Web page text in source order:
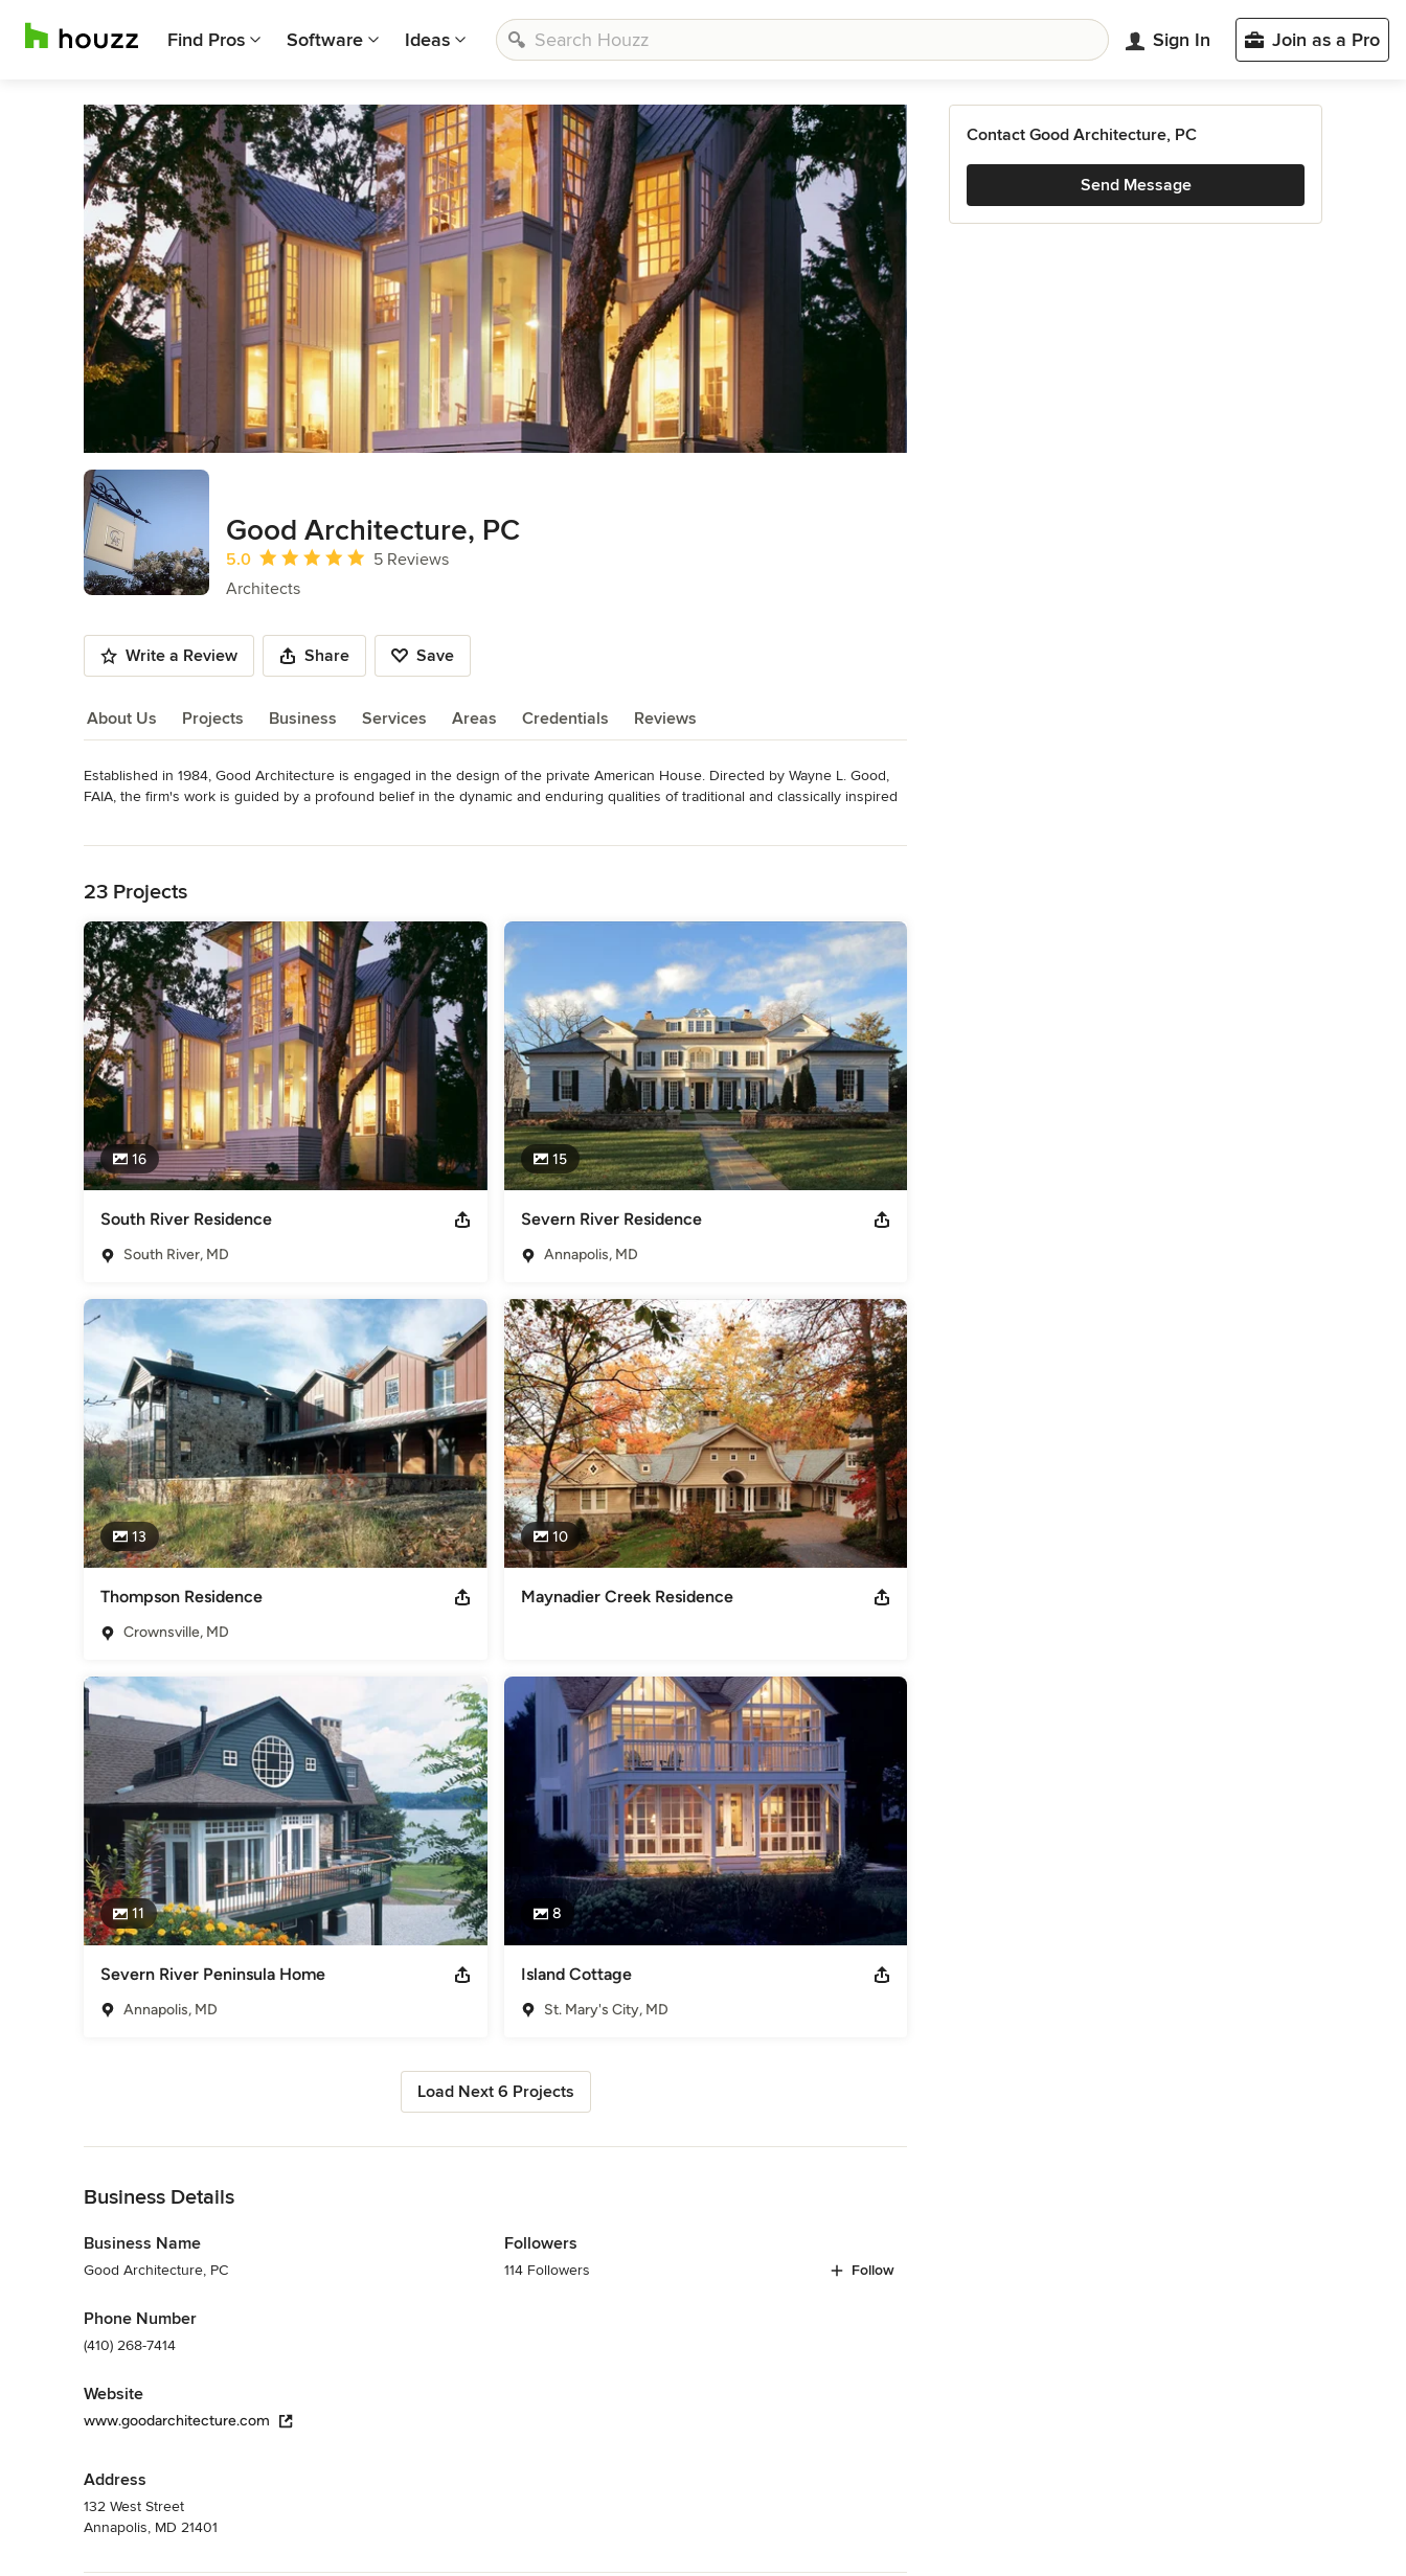
Find Pros Software Ideas Sign In Join as a Pro
Good Architecture, PC
Average rating: 5 out of 5 stars
5.0
5 Reviews
Architects
Write a Review Share Save
About Us Projects Business Services Areas Credentials Reviews
About Us
Established in 1984, Good Architecture is engaged in the design of the private American House. Directed by Wayne L. Good,
FAIA, the firm's work is guided by a profound belief in the dynamic and enduring qualities of traditional and classically inspired
In sixteen years, Wayne's work has been honored with over sixty awards for excellence in architecture at the national, state
Category
Architects & Building Designers ,Accessory Dwelling Units Home Remodeling Home Additions Universal Design
Basement Remodeling
23 Projects
16
South River Residence
South River, MD
15
Severn River Residence
Annapolis, MD
13
Thompson Residence
Crownsville, MD
10
Maynadier Creek Residence
11
Severn River Peninsula Home
Annapolis, MD
8
Island Cottage
St. Mary's City, MD
Load Next 6 Projects
Business Details
Business Name
Good Architecture, PC
Phone Number
(410) 268-7414
Website
www.goodarchitecture.com
Address
132 West Street
Annapolis, MD 21401
Followers
114 Followers Follow
Contact Good Architecture, PC
Send Message